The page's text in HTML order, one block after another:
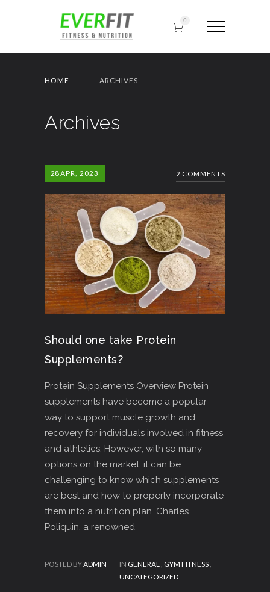
0
HOME ARCHIVES
Archives
28APR, 2023 2 COMMENTS
Should one take Protein
Supplements?
Protein Supplements Overview Protein
supplements have become a popular
way to support muscle growth and
recovery for individuals involved in fitness
and athletics. However, with so many
options on the market, it can be
challenging to know which supplements
are best and how to properly incorporate
them into a nutrition plan. Charles
Poliquin, a renowned
POSTED BYADMIN IN GENERAL, GYM FITNESS,
UNCATEGORIZED